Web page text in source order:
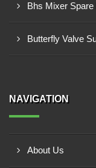
Bhs Mixer
Butterfly Valve
NAVIGATION
About Us